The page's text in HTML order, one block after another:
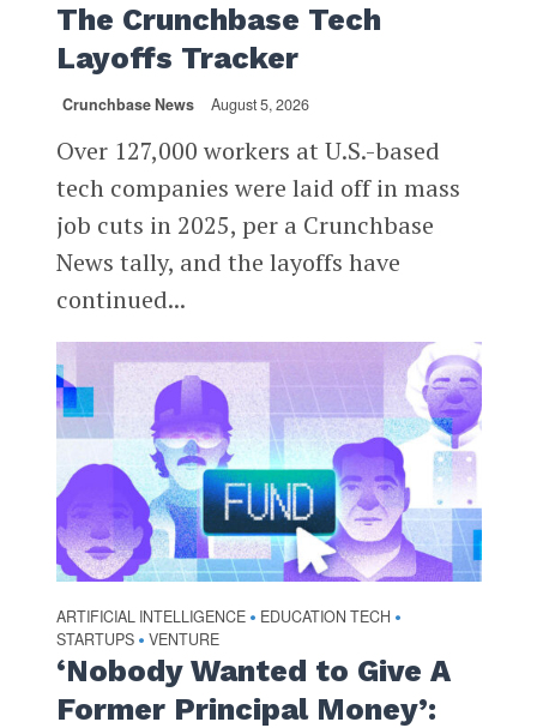
The Crunchbase Tech
Layoffs Tracker
Crunchbase News August 5, 2026
Over 127,000 workers at U.S.-based
tech companies were laid off in mass
job cuts in 2025, per a Crunchbase
News tally, and the layoffs have
continued...
ARTIFICIAL INTELLIGENCE • EDUCATION TECH •
STARTUPS • VENTURE
‘Nobody Wanted to Give A
Former Principal Money’: